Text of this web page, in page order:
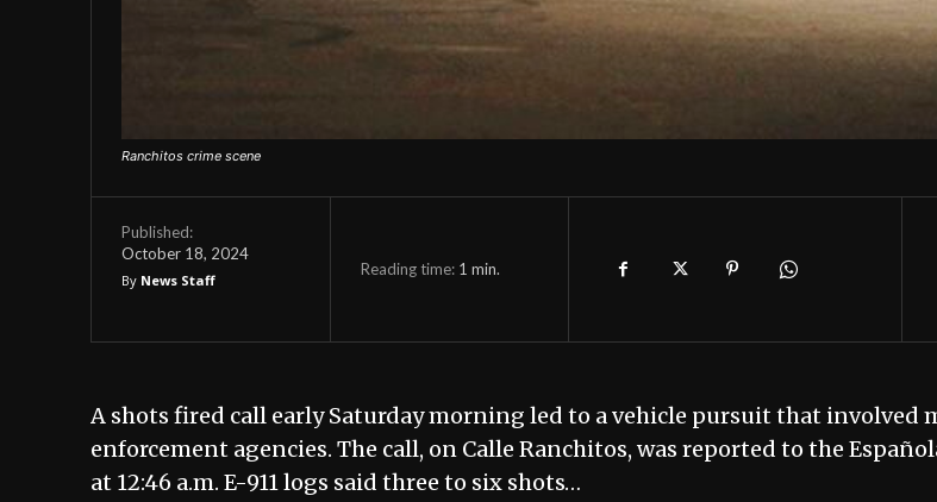
Ranchitos crime scene
Published:
October 18, 2024
By News Staff
Reading time: 1 min.
A shots fired call early Saturday morning led to a vehicle pursuit that involved
enforcement agencies. The call, on Calle Ranchitos, was reported to the
at 12:46 a.m. E-911 logs said three to six shots…